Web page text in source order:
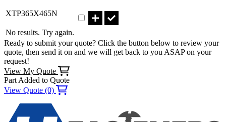
XTP365X465N
No results. Try again.
Ready to submit your quote? Click the button below to review your
quote, then send it on and we will get back to you ASAP on your
request!
View My Quote
Part Added to Quote
View Quote (0)